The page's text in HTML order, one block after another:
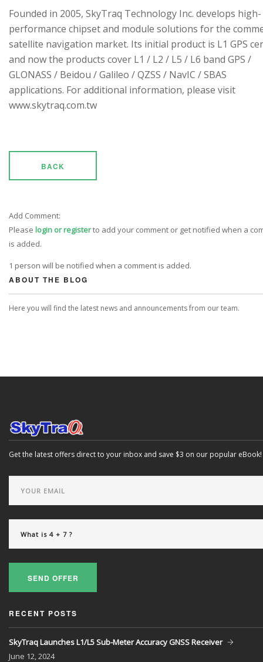
Founded in 2005, SkyTraq Technology Inc. develops high-
performance chipset and module solutions for the
satellite navigation market. Its initial product is L1 GPS
and now the products cover L1 / L2 / L5 / L6 band GPS /
GLONASS / Beidou / Galileo / QZSS / NavIC / SBAS
applications. For additional information, please visit
www.skytraq.com.tw
BACK
Add Comment:
Please login or registerto add your comment or get notified when a
is added.
1 person will be notified when a comment is added.
ABOUT THE BLOG
Here you will find the latest news and announcements from our team.
Get the latest offers direct to your inbox and save $3 on our popular eBook!
SEND OFFER
RECENT POSTS
SkyTraq Launches L1/L5 Sub-Meter Accuracy GNSS Receiver
June 12, 2024